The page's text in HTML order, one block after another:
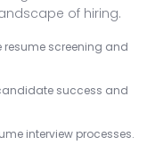
of hiring.
resume screening and
success and
interview processes.